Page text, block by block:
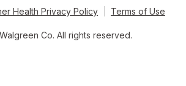
Health Privacy Policy
Terms of Use
Co. All rights reserved.